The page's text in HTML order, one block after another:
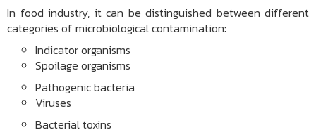
In food industry, it can be distinguished between different
categories of microbiological contamination:
Indicator organisms
Spoilage organisms
Pathogenic bacteria
Viruses
Bacterial toxins